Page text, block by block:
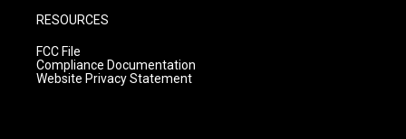
RESOURCES
FCC File
Compliance Documentation
Website Privacy Statement